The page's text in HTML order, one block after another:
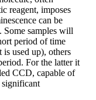
reagent, imposes
can be
Some samples will
period of time
used up), others
For the latter it
CCD, capable of